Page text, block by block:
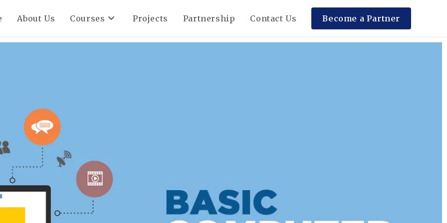
About Us Courses Projects Partnership Contact Us Become a Partner